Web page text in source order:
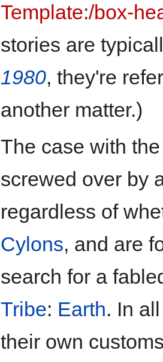
Template:/box-
stories are
1980, they're
another matter.)
The case with
screwed over by
regardless of
Cylons, and are
search for a
Tribe: Earth. In
their own